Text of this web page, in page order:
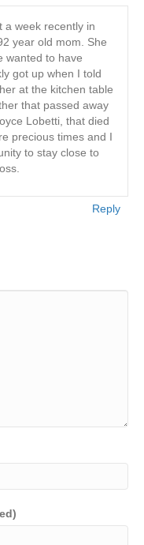
a week recently in
year old mom. She
wanted to have
got up when I told
at the kitchen table
that passed away
Lobetti, that died
precious times and I
to stay close to
Reply